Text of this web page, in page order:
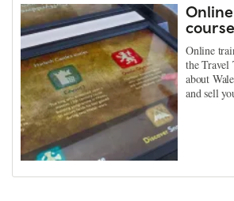
course
Online
the Travel
about
and sell